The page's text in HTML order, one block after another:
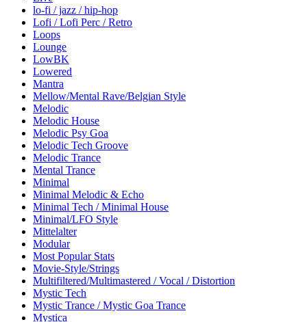
lo-fi / jazz / hip-hop
Lofi / Lofi Perc / Retro
Loops
Lounge
LowBK
Lowered
Mantra
Mellow/Mental Rave/Belgian Style
Melodic
Melodic House
Melodic Psy Goa
Melodic Tech Groove
Melodic Trance
Mental Trance
Minimal
Minimal Melodic & Echo
Minimal Tech / Minimal House
Minimal/LFO Style
Mittelalter
Modular
Most Popular Stats
Movie-Style/Strings
Multifiltered/Multimastered / Vocal / Distortion
Mystic Tech
Mystic Trance / Mystic Goa Trance
Mystica